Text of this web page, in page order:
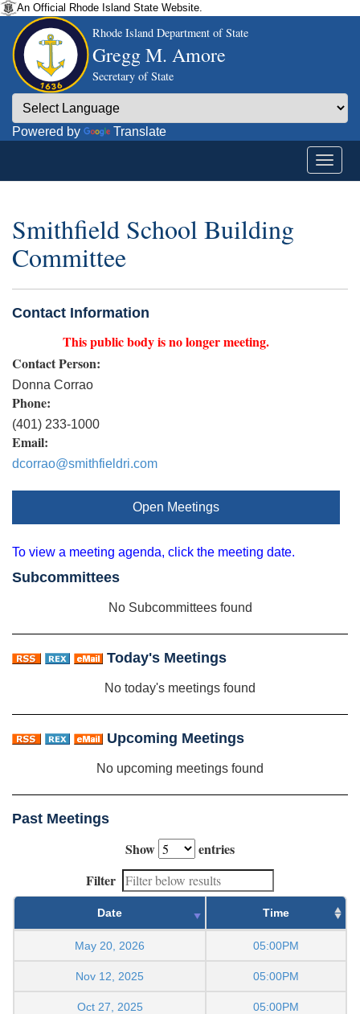
An Official Rhode Island State Website.
Rhode Island Department of State
Gregg M. Amore
Secretary of State
Powered by Translate
Smithfield School Building
Committee
Contact Information
This public body is no longer meeting.
Contact Person:
Donna Corrao
Phone:
(401) 233-1000
Email:
dcorrao@smithfieldri.com
Open Meetings
To view a meeting agenda, click the meeting date.
Subcommittees
No Subcommittees found
Today's Meetings
No today's meetings found
Upcoming Meetings
No upcoming meetings found
Past Meetings
Show
entries
Filter
Date Time
May 20, 2026 05:00PM
Nov 12, 2025 05:00PM
Oct 27, 2025 05:00PM